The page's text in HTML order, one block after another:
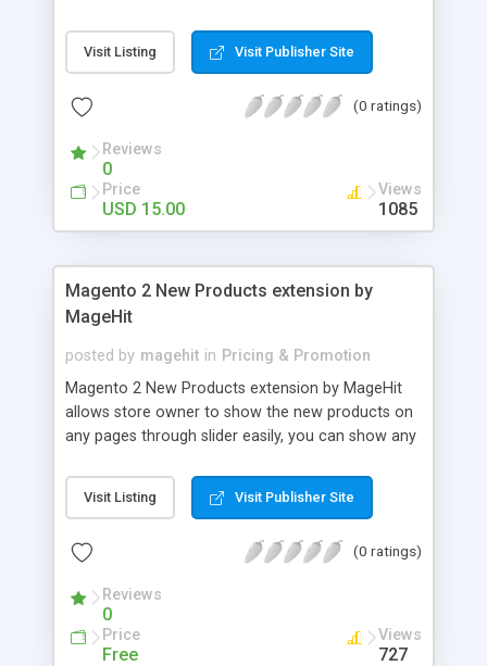
form, social icons and about page where you can
write a little bit about yourself and add your
WordPress Plugin you will be able to work on your
construction page. When you're done just disable
it in the Prizm admin and your new site will be live.
You can then keep using it whenever you need to
take your site into maintenance mode.
Visit Listing Visit Publisher Site
(0 ratings)
Reviews
0
Price
USD 15.00
Views
1085
Magento 2 New Products extension by
MageHit
posted by magehit in Pricing & Promotion
Magento 2 New Products extension by MageHit
allows store owner to show the new products on
any pages through slider easily, you can show any
just in few minutes. Features of New Products
extension for Magento 2 from MageHit include:
to use shortcode, Easily to adjust products slider...
Visit Listing Visit Publisher Site
(0 ratings)
Reviews
0
Price
Free
Views
727